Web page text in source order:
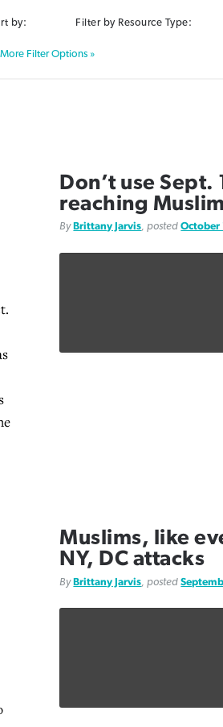
by: Filter by Resource Type:
Filter Options »
Don’t use
reaching
By Brittany Jarvis, postedOctober
Muslims, like
NY, DC attacks
ByBrittany Jarvis , posted